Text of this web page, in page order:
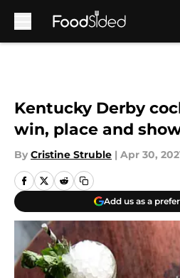
Kentucky Derby
win, place and
By Cristine Struble | Apr 30,
Add us as a